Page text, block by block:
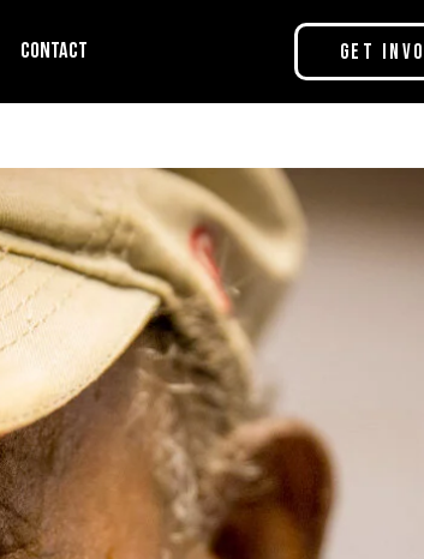
Contact Get